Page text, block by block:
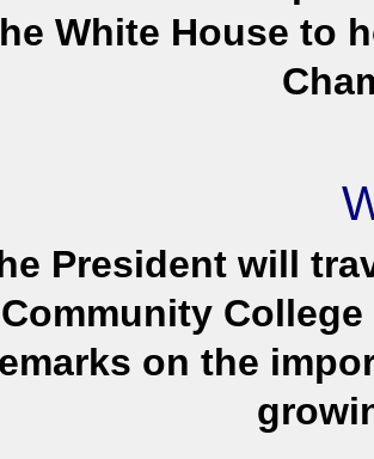
White House to
President will
Community
on the